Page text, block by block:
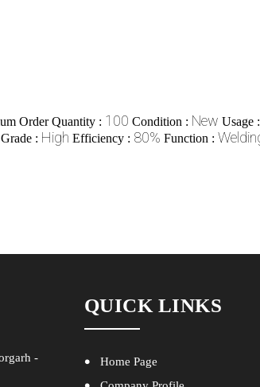
Order Quantity : 100 Condition : New Usage :
: High Efficiency : 80% Function :
-
QUICK LINKS
Home Page